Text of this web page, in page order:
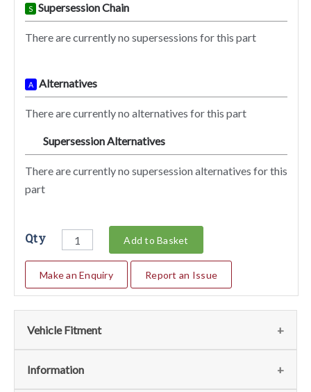
S Supersession Chain
There are currently no supersessions for this part
A Alternatives
There are currently no alternatives for this part
Supersession Alternatives
There are currently no supersession alternatives for this
part
Qty Add to Basket
Make an Enquiry Report an Issue
Vehicle Fitment
We currently do not have any information regarding the
Information